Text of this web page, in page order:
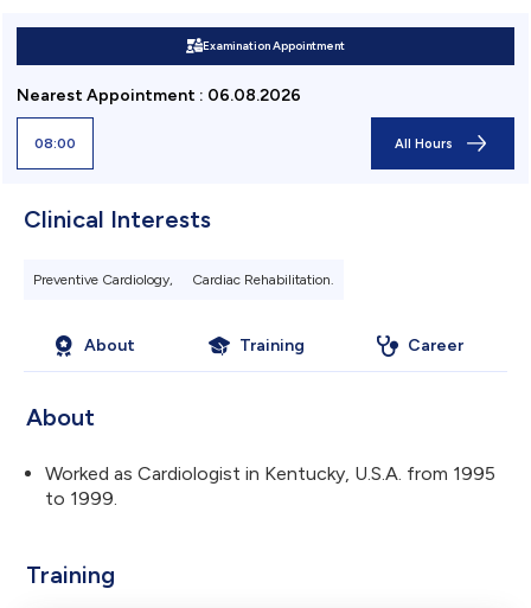
Examination Appointment
Nearest Appointment : 06.08.2026
08:00 All Hours
Clinical Interests
Preventive Cardiology, Cardiac Rehabilitation.
About Training Career
About
Worked as Cardiologist in Kentucky, U.S.A. from 1995
to 1999.
Training